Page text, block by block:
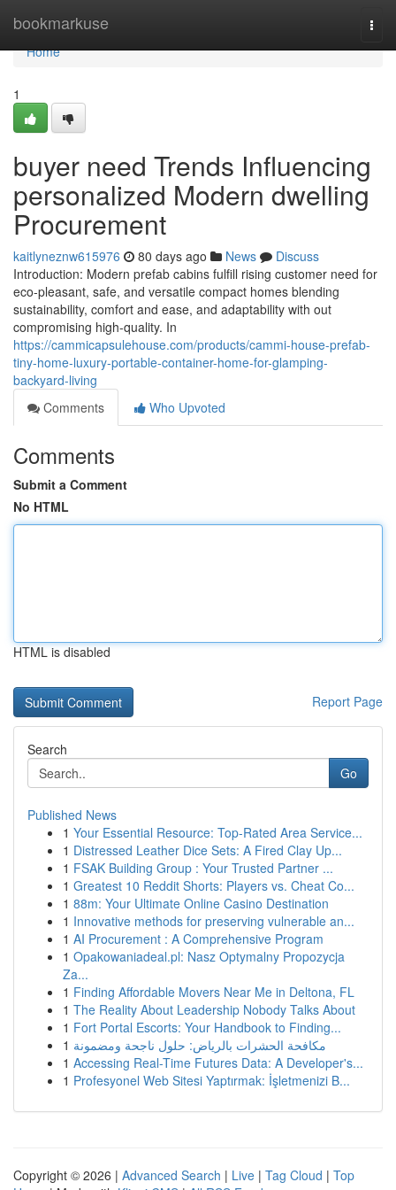
bookmarkuse
Home
Home
1
buyer need Trends Influencing
personalized Modern dwelling
Procurement
kaitlyneznw615976 80 days ago News
Discuss
Introduction: Modern prefab cabins fulfill rising customer need for
eco-pleasant, safe, and versatile compact homes blending
sustainability, comfort and ease, and adaptability with out
compromising high-quality. In
https://cammicapsulehouse.com/products/cammi-house-prefab-
tiny-home-luxury-portable-container-home-for-glamping-
backyard-living
Comments
Who Upvoted
Comments
Submit a Comment
No HTML
HTML is disabled
Report Page
Search
Go
Published News
1 Your Essential Resource: Top-Rated Area Service...
1 Distressed Leather Dice Sets: A Fired Clay Up...
1 FSAK Building Group : Your Trusted Partner ...
1 Greatest 10 Reddit Shorts: Players vs. Cheat Co...
1 88m: Your Ultimate Online Casino Destination
1 Innovative methods for preserving vulnerable an...
1 AI Procurement : A Comprehensive Program
1 Opakowaniadeal.pl: Nasz Optymalny Propozycja
Za...
1 Finding Affordable Movers Near Me in Deltona, FL
1 The Reality About Leadership Nobody Talks About
1 Fort Portal Escorts: Your Handbook to Finding...
1 مكافحة الحشرات بالرياض: حلول ناجحة ومضمونة
1 Accessing Real-Time Futures Data: A Developer's...
1 Profesyonel Web Sitesi Yaptırmak: İşletmenizi B...
Copyright © 2026 | Advanced Search | Live | Tag Cloud | Top